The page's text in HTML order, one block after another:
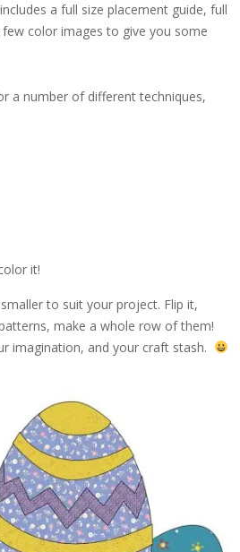
a full size placement guide, full
color images to give you some
a number of different techniques,
it!
to suit your project. Flip it,
make a whole row of them!
imagination, and your craft stash.